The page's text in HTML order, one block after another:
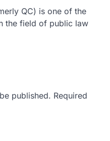
QC) is one of the
the field of public law
published. Required